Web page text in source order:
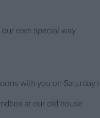
own special way
with you on Saturday
at our old house